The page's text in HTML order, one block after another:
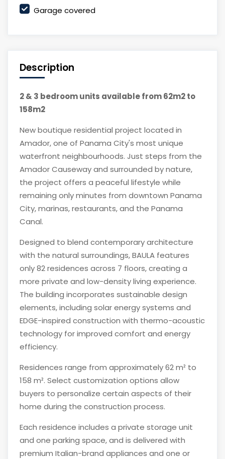
Garage covered
Description
2 & 3 bedroom units available from 62m2 to
158m2
New boutique residential project located in
Amador, one of Panama City's most unique
waterfront neighbourhoods. Just steps from the
Amador Causeway and surrounded by nature,
the project offers a peaceful lifestyle while
remaining only minutes from downtown Panama
City, marinas, restaurants, and the Panama
Canal.
Designed to blend contemporary architecture
with the natural surroundings, BAULA features
only 82 residences across 7 floors, creating a
more private and low-density living experience.
The building incorporates sustainable design
elements, including solar energy systems and
EDGE-inspired construction with thermo-acoustic
technology for improved comfort and energy
efficiency.
Residences range from approximately 62 m² to
158 m². Select customization options allow
buyers to personalize certain aspects of their
home during the construction process.
Each residence includes a private storage unit
and one parking space, and is delivered with
premium Italian-brand appliances and one or